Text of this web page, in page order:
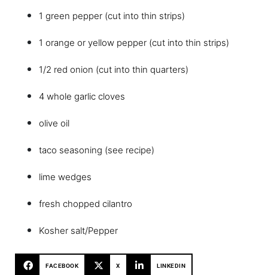
1 green pepper (cut into thin strips)
1 orange or yellow pepper (cut into thin strips)
1/2 red onion (cut into thin quarters)
4 whole garlic cloves
olive oil
taco seasoning (see recipe)
lime wedges
fresh chopped cilantro
Kosher salt/Pepper
FACEBOOK X LINKEDIN